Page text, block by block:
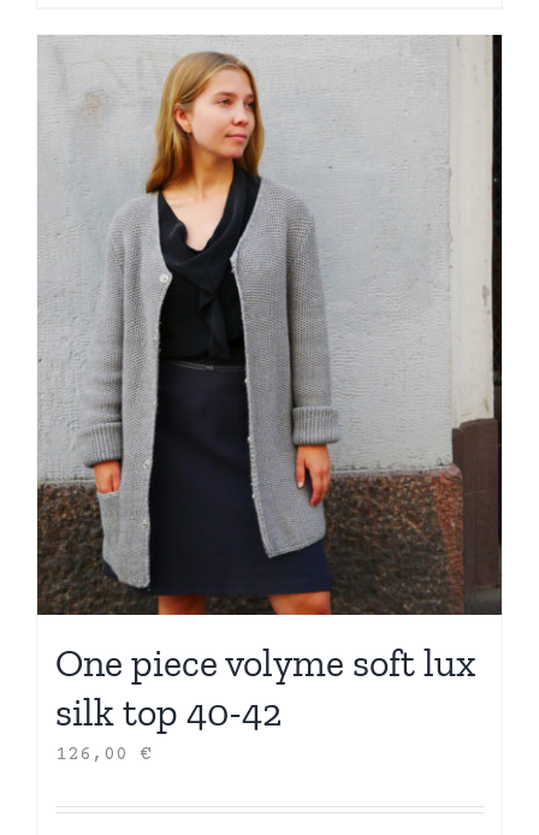
One piece volyme soft lux
silk top 40-42
126,00 €